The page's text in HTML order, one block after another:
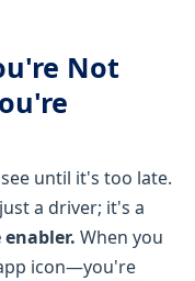
Not
until it's too late.
a driver; it's a
When you
icon—you're